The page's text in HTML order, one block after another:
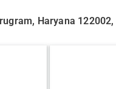
Haryana